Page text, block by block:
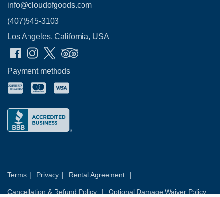
info@cloudofgoods.com
(407)545-3103
Los Angeles, California, USA
Payment methods
Terms | Privacy | Rental Agreement |
Cancellation & Refund Policy | Optional Damage Waiver Policy